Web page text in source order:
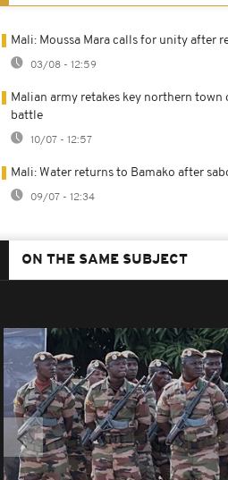
Mali: Moussa Mara calls for unity after
03/08 - 12:59
Malian army retakes key northern
battle
10/07 - 12:57
Mali: Water returns to Bamako after
09/07 - 12:34
ON THE SAME SUBJECT